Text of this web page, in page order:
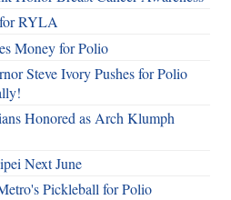
RYLA
Money for Polio
Steve Ivory Pushes for Polio
Honored as Arch Klumph
Next June
Pickleball for Polio